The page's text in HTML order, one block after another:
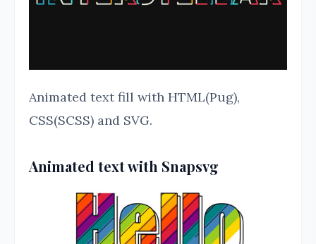
Animated text fill with HTML(Pug),
CSS(SCSS) and SVG.
Animated text with Snapsvg